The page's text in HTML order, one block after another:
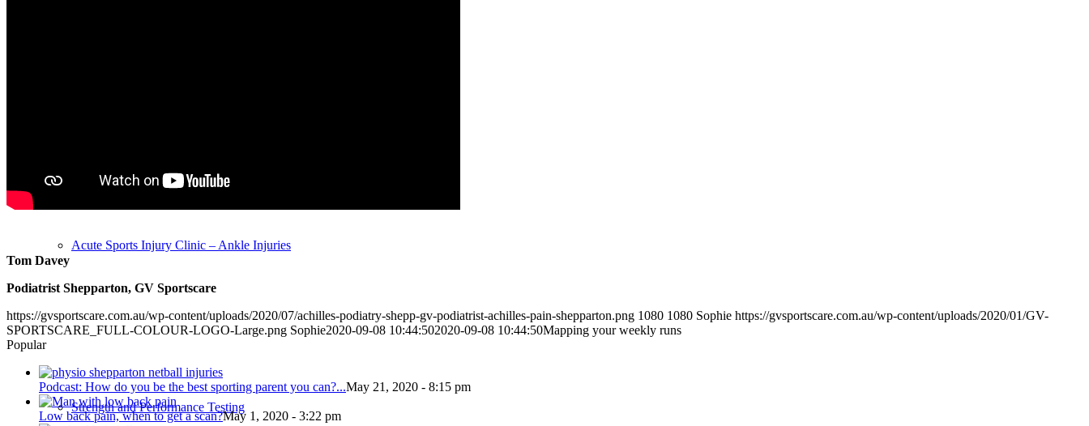
Acute Sports Injury Clinic – Ankle Injuries
Strength and Performance Testing
Tom Davey
Podiatrist Shepparton, GV Sportscare
https://gvsportscare.com.au/wp-content/uploads/2020/07/achilles-podiatry-shepp-gv-podiatrist-achilles-pain-shepparton.png 1080 1080 Sophie https://gvsportscare.com.au/wp-content/uploads/2020/01/GV-
SPORTSCARE_FULL-COLOUR-LOGO-Large.png Sophie2020-09-08 10:44:502020-09-08 10:44:50Mapping your weekly runs
Popular
Podcast: How do you be the best sporting parent you can?...May 21, 2020 - 8:15 pm
Low back pain, when to get a scan?May 1, 2020 - 3:22 pm